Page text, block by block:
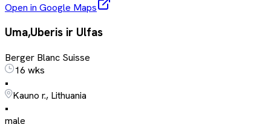
Open in Google Maps
Uma,Uberis ir Ulfas
Berger Blanc Suisse
16 wks
•
Kauno r., Lithuania
•
male